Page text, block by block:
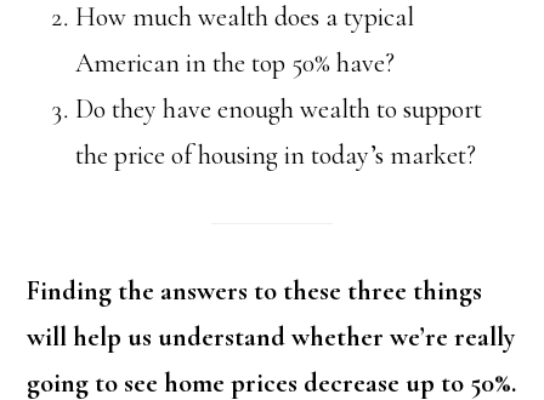
How much wealth does a typical
American in the top 50% have?
Do they have enough wealth to support
the price of housing in today’s market?
Finding the answers to these three things
will help us understand whether we’re really
going to see home prices decrease up to 50%.